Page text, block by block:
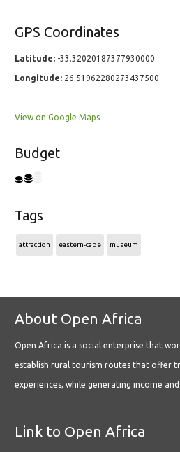
GPS Coordinates
Latitude: -33.32020187377930000
Longitude: 26.51962280273437500
View on Google Maps
Budget
Tags
attraction eastern-cape museum
About Open Africa
Open Africa is a social enterprise that
establish rural tourism routes that offer
experiences, while generating income
Link to Open Africa